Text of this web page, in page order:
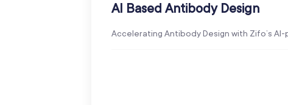
AI Based Antibody Design
Accelerating Antibody Design with Zifo’s